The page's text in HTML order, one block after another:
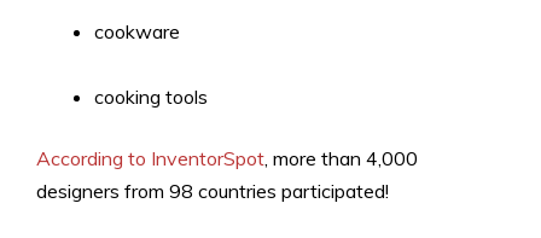
cookware
cooking tools
According to InventorSpot, more than 4,000
designers from 98 countries participated!